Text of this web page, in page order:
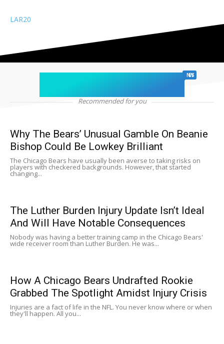
LAR20
chicago sports NEWS
Recommended for you
Why The Bears’ Unusual Gamble On Beanie
Bishop Could Be Lowkey Brilliant
The Chicago Bears have usually been averse to taking risks on
players with checkered backgrounds. However, that started
changing...
The Luther Burden Injury Update Isn’t Ideal
And Will Have Notable Consequences
Nobody was having a better training camp in the Chicago Bears'
wide receiver room than Luther Burden. He was...
How A Chicago Bears Undrafted Rookie
Grabbed The Spotlight Amidst Injury Crisis
Injuries are a fact of life in the NFL. You never know where or when
they'll happen. All you...